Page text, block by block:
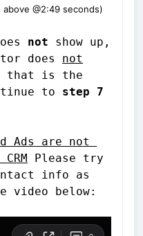
@2:49 seconds)
not show up,
does not
that is the
to step 7
Ads are not
Please try
info as
video below: